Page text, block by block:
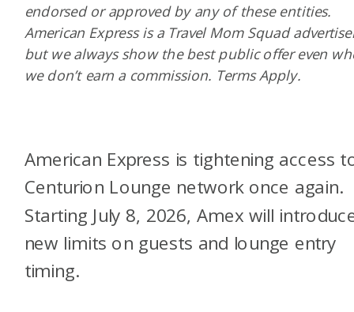
American Express is tightening access
Centurion Lounge network once again.
Starting July 8, 2026, Amex will
new limits on guests and lounge entry
timing.
endorsed or approved by any of these entities.
American Express is a Travel Mom Squad
but we always show the best public offer even
we don’t earn a commission. Terms Apply.